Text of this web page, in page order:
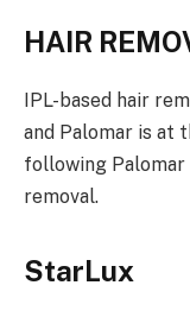
HAIR
IPL-based hair
and Palomar is at
following
removal.
StarLux